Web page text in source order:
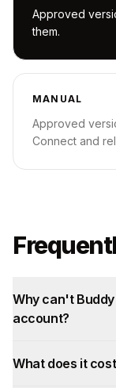
Approved
them.
MANUAL
Approved
Connect and
Why can't
account?
What does it